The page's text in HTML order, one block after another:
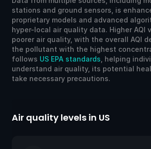
stations and ground sensors, is
proprietary models and advanced
hyper-local air quality data. Higher AQI
poorer air quality, with the overall AQI
the pollutant with the highest
follows US EPA standards , helping
understand air quality, its potential
take necessary precautions.
Air quality levels in US